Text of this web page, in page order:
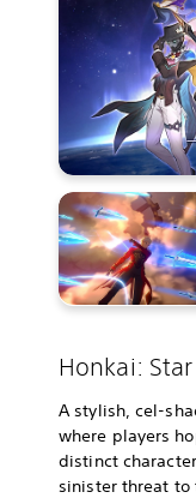
Honkai: Star
A stylish, cel-
where players
distinct
sinister threat to